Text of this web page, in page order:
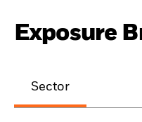
Exposure
Sector